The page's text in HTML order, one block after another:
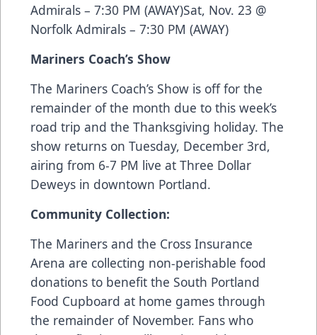
Admirals – 7:30 PM (AWAY)Sat, Nov. 23 @
Norfolk Admirals – 7:30 PM (AWAY)
Mariners Coach’s Show
The Mariners Coach’s Show is off for the
remainder of the month due to this week’s
road trip and the Thanksgiving holiday. The
show returns on Tuesday, December 3rd,
airing from 6-7 PM live at Three Dollar
Deweys in downtown Portland.
Community Collection:
The Mariners and the Cross Insurance
Arena are collecting non-perishable food
donations to benefit the South Portland
Food Cupboard at home games through
the remainder of November. Fans who